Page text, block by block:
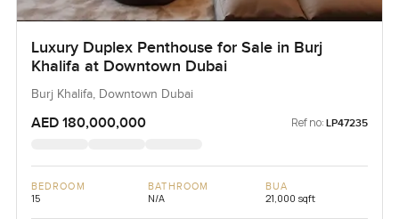
Luxury Duplex Penthouse for Sale in Burj
Khalifa at Downtown Dubai
Burj Khalifa, Downtown Dubai
AED 180,000,000 Ref no: LP47235
BEDROOM
15
BATHROOM
N/A
BUA
21,000 sqft